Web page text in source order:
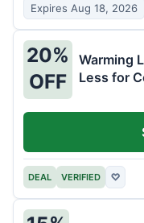
Expires Aug 18, 2026
20%
OFF
Warming
Less for
DEAL VERIFIED ♡